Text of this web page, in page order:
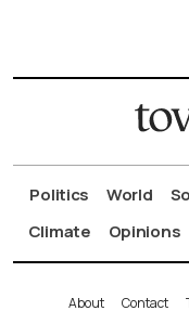
Politics World
Climate
Opinions
About Contact